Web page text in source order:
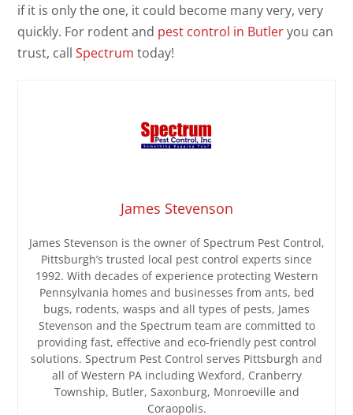
if it is only the one, it could become many very, very
quickly. For rodent and pest control in Butleryou can
trust, callSpectrum today!
James Stevenson
James Stevenson is the owner of Spectrum Pest Control,
Pittsburgh’s trusted local pest control experts since
1992. With decades of experience protecting Western
Pennsylvania homes and businesses from ants, bed
bugs, rodents, wasps and all types of pests, James
Stevenson and the Spectrum team are committed to
providing fast, effective and eco-friendly pest control
solutions. Spectrum Pest Control serves Pittsburgh and
all of Western PA including Wexford, Cranberry
Township, Butler, Saxonburg, Monroeville and
Coraopolis.